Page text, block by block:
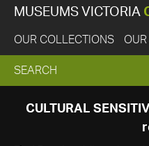
MUSEUMS VICTORIA
OUR COLLECTIONS OUR
EXPAND
SEARCH
SEARCH
CULTURAL